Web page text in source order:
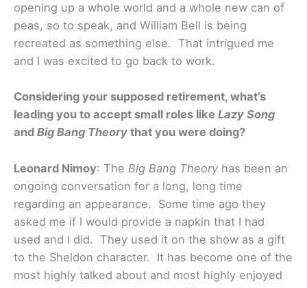
opening up a whole world and a whole new can of
peas, so to speak, and William Bell is being
recreated as something else. That intrigued me
and I was excited to go back to work.
Considering your supposed retirement, what’s
leading you to accept small roles like Lazy Song
and Big Bang Theory that you were doing?
Leonard Nimoy: The Big Bang Theory has been an
ongoing conversation for a long, long time
regarding an appearance. Some time ago they
asked me if I would provide a napkin that I had
used and I did. They used it on the show as a gift
to the Sheldon character. It has become one of the
most highly talked about and most highly enjoyed